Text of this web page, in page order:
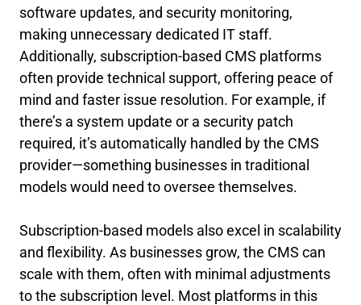
software updates, and security monitoring,
making unnecessary dedicated IT staff.
Additionally, subscription-based CMS platforms
often provide technical support, offering peace of
mind and faster issue resolution. For example, if
there’s a system update or a security patch
required, it’s automatically handled by the CMS
provider—something businesses in traditional
models would need to oversee themselves.
Subscription-based models also excel in scalability
and flexibility. As businesses grow, the CMS can
scale with them, often with minimal adjustments
to the subscription level. Most platforms in this